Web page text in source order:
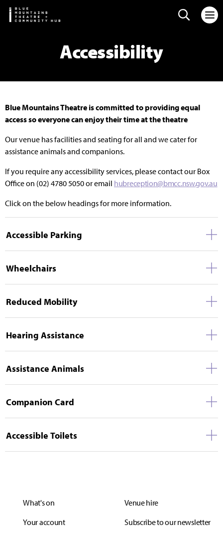
Search
Accessibility
Blue Mountains Theatre is committed to providing equal
access so everyone can enjoy their time at the theatre
Our venue has facilities and seating for all and we cater for
assistance animals and companions.
If you require any accessibility services, please contact our Box
Office on (02) 4780 5050 or email hubreception@bmcc.nsw.gov.au
Click on the below headings for more information.
Accessible Parking
Wheelchairs
Reduced Mobility
Hearing Assistance
Assistance Animals
Companion Card
Accessible Toilets
What's on
Your account
Venue hire
Subscribe to our newsletter